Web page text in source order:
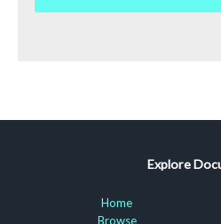
Explore
Home
Browse